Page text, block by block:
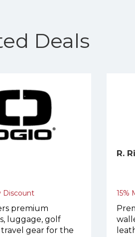
Deals
Discount
premium
luggage, golf
travel gear for the
R.
15%